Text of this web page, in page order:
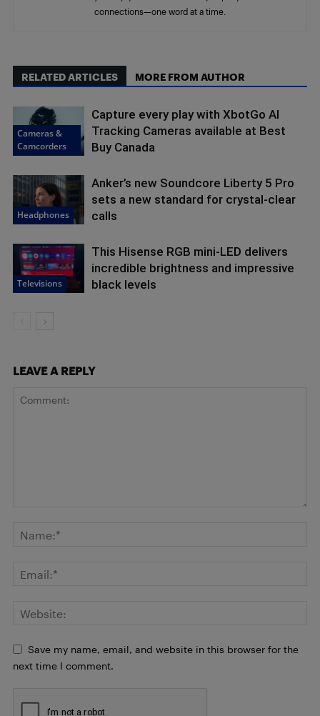
connections—one word at a time.
RELATED ARTICLES MORE FROM AUTHOR
Cameras &
Camcorders
Capture every play with XbotGo AI
Tracking Cameras available at Best
Buy Canada
Headphones
Anker’s new Soundcore Liberty 5 Pro
sets a new standard for crystal-clear
calls
Televisions
This Hisense RGB mini-LED delivers
incredible brightness and impressive
black levels
LEAVE A REPLY
Save my name, email, and website in this browser for the
next time I comment.